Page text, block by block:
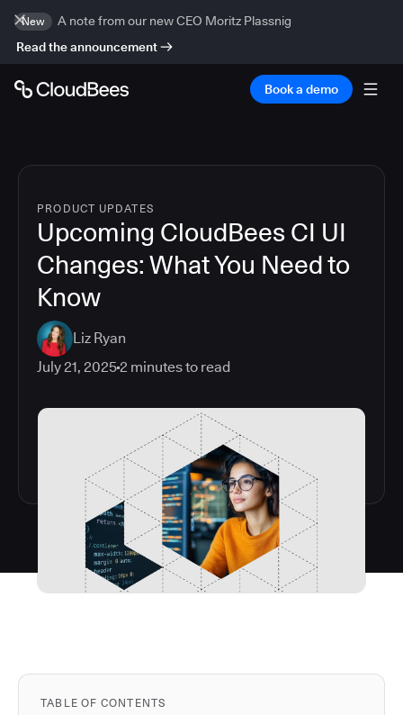
New
A note from our new CEO Moritz Plassnig
Read the announcement
Book a demo
PRODUCT UPDATES
Upcoming CloudBees CI UI
Changes: What You Need to
Know
Liz Ryan
July 21, 20252 minutes to read
TABLE OF CONTENTS